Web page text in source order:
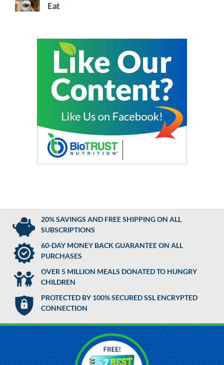
Eat
20% SAVINGS AND FREE SHIPPING ON ALL
SUBSCRIPTIONS
60-DAY MONEY BACK GUARANTEE ON ALL
PURCHASES
OVER 5 MILLION MEALS DONATED TO HUNGRY
CHILDREN
PROTECTED BY 100% SECURED SSL ENCRYPTED
CONNECTION